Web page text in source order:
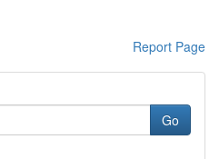
Report Page
Go